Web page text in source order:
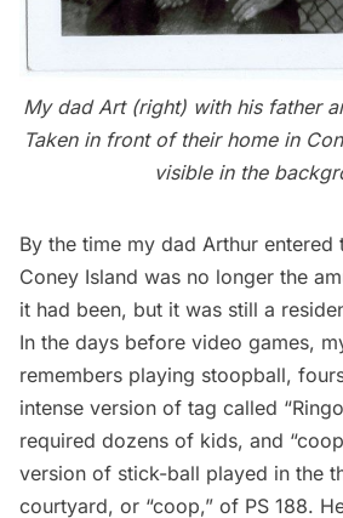
My dad Art (right) with his father
Taken in front of their home in
visible in the
By the time my dad Arthur entered
Coney Island was no longer the
it had been, but it was still a
In the days before video games,
remembers playing stoopball,
intense version of tag called
required dozens of kids, and
version of stick-ball played in the
courtyard, or “coop,” of PS 188.